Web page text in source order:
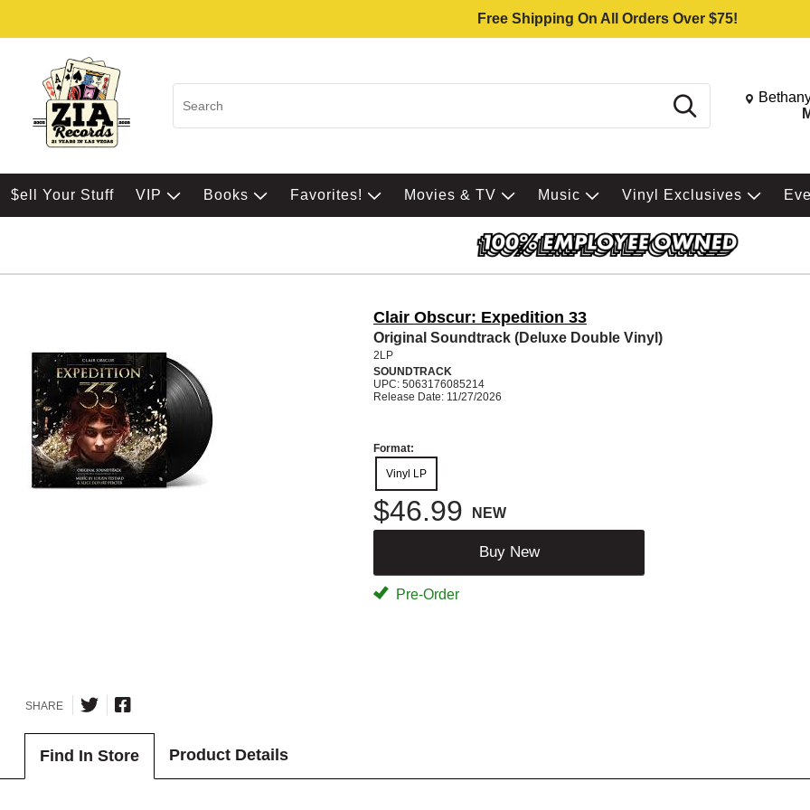
Free Shipping On All Orders Over $75!
Search Change
$ell Your Stuff VIP Books Favorites! Movies & TV Music Vinyl Exclusives
Clair Obscur: Expedition 33
Original Soundtrack (Deluxe Double Vinyl)
2LP
SOUNDTRACK
UPC: 5063176085214
Release Date: 11/27/2026
Format:
Vinyl LP
$46.99 NEW
Buy New
Pre-Order
SHARE
Find In Store Product Details